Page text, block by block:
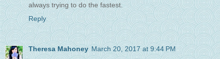
always trying to do the fastest.
Reply
Theresa Mahoney March 20, 2017 at 9:44 PM